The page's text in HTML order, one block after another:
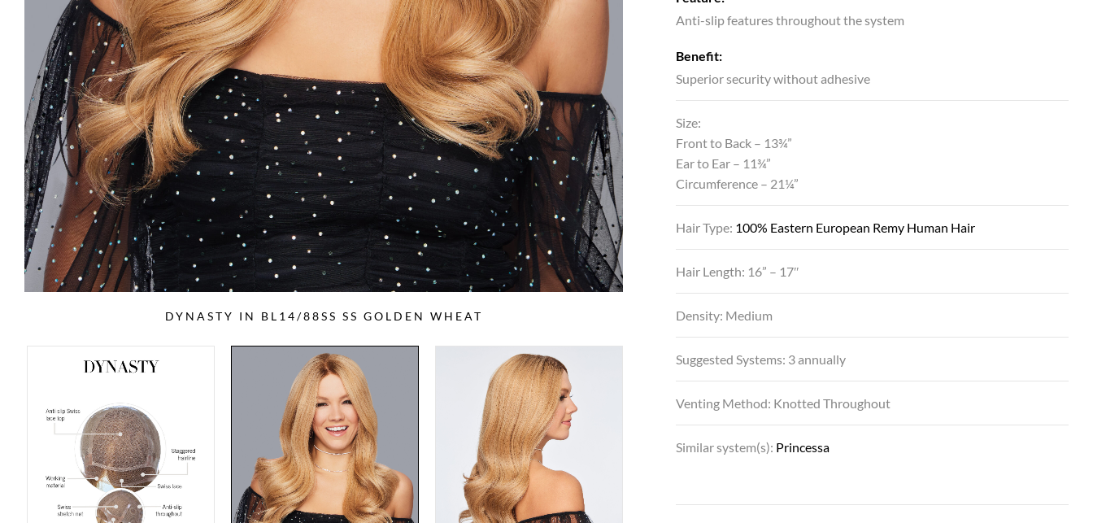
DYNASTY IN BL14/88SS SS GOLDEN WHEAT
Anti-slip features throughout the system
Benefit:
Superior security without adhesive
Size:
Front to Back – 13¾”
Ear to Ear – 11¾”
Circumference – 21¼”
Hair Type: 100% Eastern European Remy Human Hair
Hair Length: 16” – 17″
Density: Medium
Suggested Systems: 3 annually
Venting Method: Knotted Throughout
Similar system(s): Princessa